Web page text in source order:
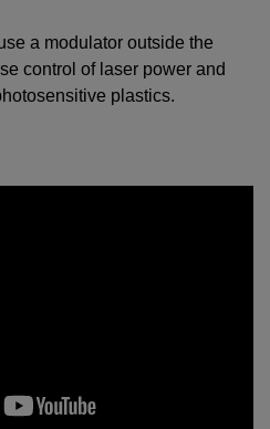
a modulator outside the
control of laser power and
plastics.